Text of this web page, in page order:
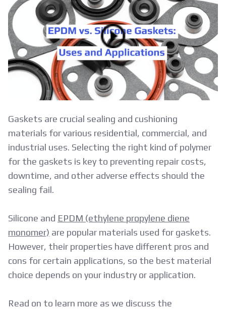
Gaskets:
Uses
and
Applications
Gaskets are crucial sealing and cushioning
materials for various residential, commercial, and
industrial uses. Selecting the right kind of polymer
for the gaskets is key to preventing repair costs,
downtime, and other adverse effects should the
sealing fail.
Silicone and EPDM (ethylene propylene diene
monomer) are popular materials used for gaskets.
However, their properties have different pros and
cons for certain applications, so the best material
choice depends on your industry or application.
Read on to learn more as we discuss the